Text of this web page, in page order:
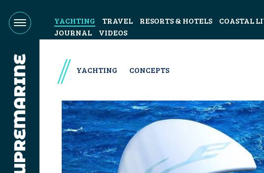
YACHTING TRAVEL RESORTS & HOTELS COASTAL
JOURNAL
VIDEOS
YACHTING CONCEPTS